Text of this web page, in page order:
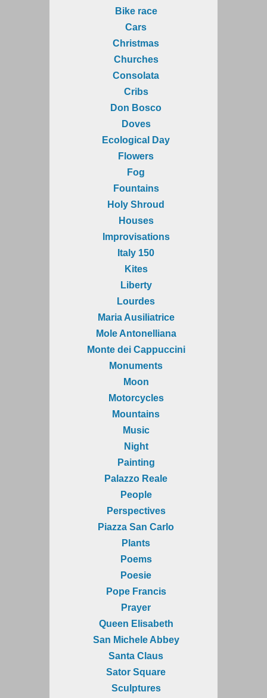
Bike race
Cars
Christmas
Churches
Consolata
Cribs
Don Bosco
Doves
Ecological Day
Flowers
Fog
Fountains
Holy Shroud
Houses
Improvisations
Italy 150
Kites
Liberty
Lourdes
Maria Ausiliatrice
Mole Antonelliana
Monte dei Cappuccini
Monuments
Moon
Motorcycles
Mountains
Music
Night
Painting
Palazzo Reale
People
Perspectives
Piazza San Carlo
Plants
Poems
Poesie
Pope Francis
Prayer
Queen Elisabeth
San Michele Abbey
Santa Claus
Sator Square
Sculptures